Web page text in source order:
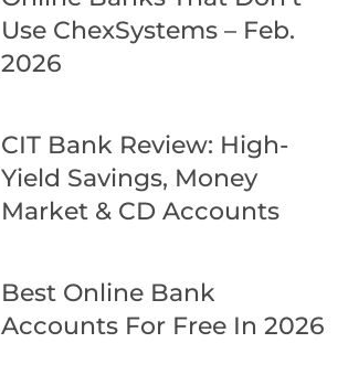
Use ChexSystems – Feb.
2026
CIT Bank Review: High-
Yield Savings, Money
Market & CD Accounts
Best Online Bank
Accounts For Free In 2026